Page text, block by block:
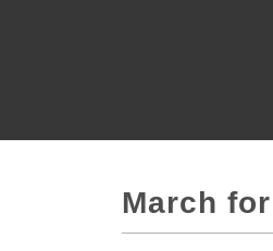
March